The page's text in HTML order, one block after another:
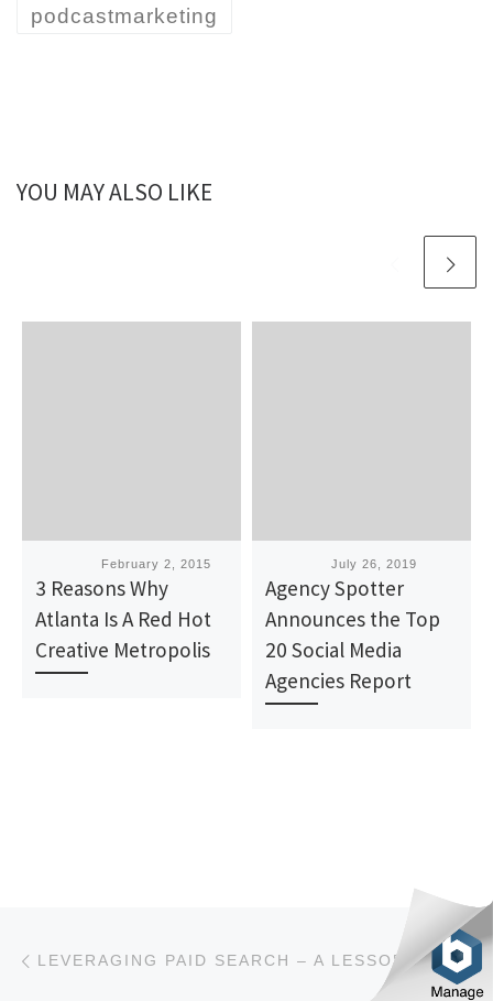
podcastmarketing
YOU MAY ALSO LIKE
February 2, 2015
3 Reasons Why
Atlanta Is A Red Hot
Creative Metropolis
PublishedJuly 26, 2019
Agency Spotter
Announces the Top
20 Social Media
Agencies Report
Post navigation LEVERAGING PAID SEARCH – A LESSON FOR MARKETERS